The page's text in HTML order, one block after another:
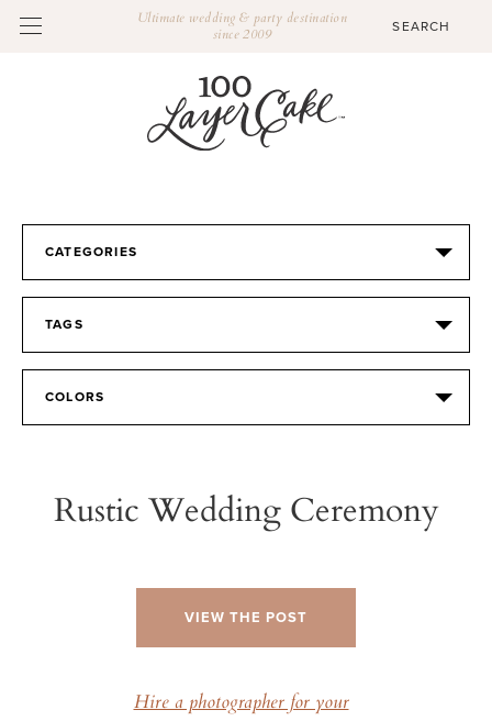
Ultimate wedding & party destination
since 2009
CATEGORIES
TAGS
COLORS
Rustic Wedding Ceremony
VIEW THE POST
Hire a photographer for your